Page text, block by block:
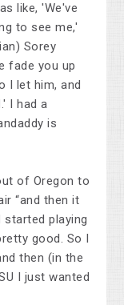
like, 'We've
to see me,'
Sorey
fade you up
I let him, and
I had a
is
of Oregon to
“and then it
started playing
good. So I
then (in the
I just wanted